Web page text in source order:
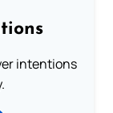
intentions